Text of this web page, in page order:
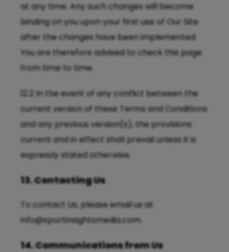
at any time. Any such changes will become
binding on you upon your first use of Our Site
after the changes have been implemented.
You are therefore advised to check this page
from time to time.
12.2 In the event of any conflict between the
current version of these Terms and Conditions
and any previous version(s), the provisions
current and in effect shall prevail unless it is
expressly stated otherwise.
13. Contacting Us
To contact Us, please email us at
info@sportinsightsmedia.com.
14. Communications from Us